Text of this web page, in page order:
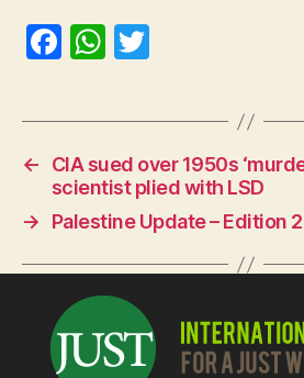
F
c
e
b
o
o
k
W
at
A
p
p
itt
er
←
CIA sued over 1950s
scientist plied with LSD
→
Palestine Update – Edition